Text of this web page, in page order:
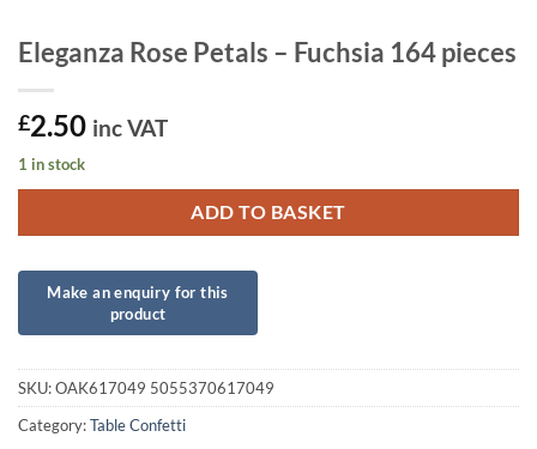
Eleganza Rose Petals – Fuchsia 164 pieces
£2.50 inc VAT
1 in stock
ADD TO BASKET
SKU:OAK617049 5055370617049
Category:Table Confetti